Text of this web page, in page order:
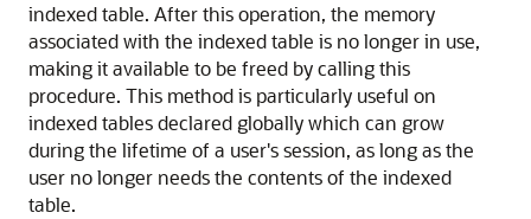
indexed table. After this operation, the memory
associated with the indexed table is no longer in use,
making it available to be freed by calling this
procedure. This method is particularly useful on
indexed tables declared globally which can grow
during the lifetime of a user's session, as long as the
user no longer needs the contents of the indexed
table.